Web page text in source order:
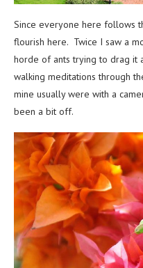
Since everyone here follows
flourish here. Twice I saw a
horde of ants trying to drag it
walking meditations through
mine usually were with a
been a bit off.